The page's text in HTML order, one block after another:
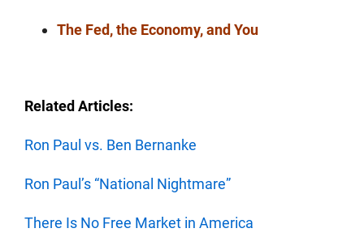
The Fed, the Economy, and You
Related Articles:
Ron Paul vs. Ben Bernanke
Ron Paul’s “National Nightmare”
There Is No Free Market in America